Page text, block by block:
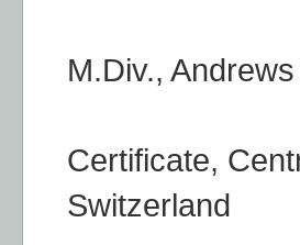
M.Div.,
Certificate,
Switzerland